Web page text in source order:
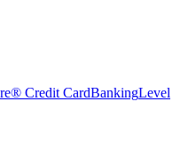
Credit CardBankingLevel